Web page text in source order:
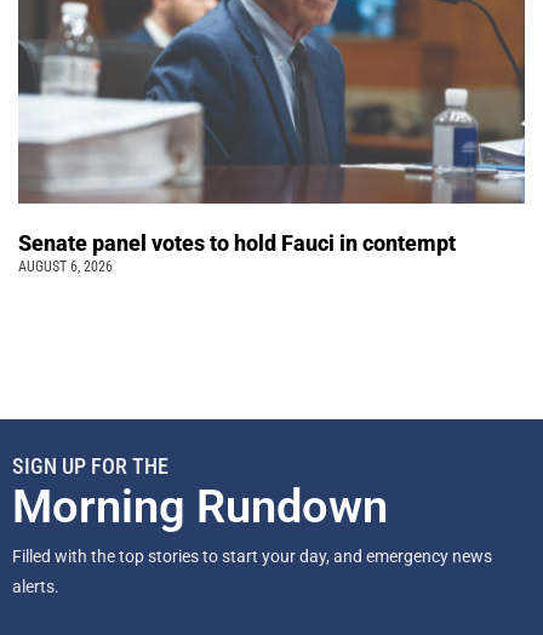
Senate panel votes to hold Fauci in contempt
AUGUST 6, 2026
SIGN UP FOR THE
Morning Rundown
Filled with the top stories to start your day, and emergency news
alerts.